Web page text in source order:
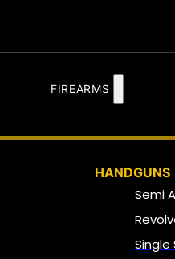
FIREARMS
HANDGUNS
Semi
Single